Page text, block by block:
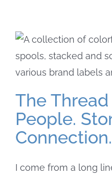
The
People.
Connection.
I come from a long